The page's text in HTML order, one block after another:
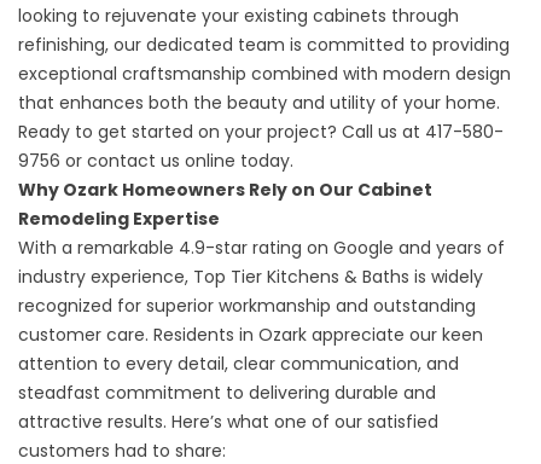
looking to rejuvenate your existing cabinets through
refinishing, our dedicated team is committed to providing
exceptional craftsmanship combined with modern design
that enhances both the beauty and utility of your home.
Ready to get started on your project? Call us at 417-580-
9756 or contact us online today.
Why Ozark Homeowners Rely on Our Cabinet
Remodeling Expertise
With a remarkable 4.9-star rating on Google and years of
industry experience, Top Tier Kitchens & Baths is widely
recognized for superior workmanship and outstanding
customer care. Residents in Ozark appreciate our keen
attention to every detail, clear communication, and
steadfast commitment to delivering durable and
attractive results. Here’s what one of our satisfied
customers had to share: